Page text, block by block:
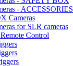
- ACCESSORIES
Cameras
for SLR cameras
Control